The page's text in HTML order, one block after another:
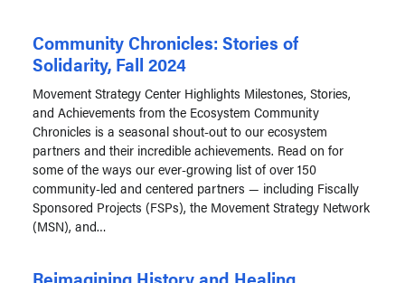
Community Chronicles: Stories of
Solidarity, Fall 2024
Movement Strategy Center Highlights Milestones, Stories,
and Achievements from the Ecosystem Community
Chronicles is a seasonal shout-out to our ecosystem
partners and their incredible achievements. Read on for
some of the ways our ever-growing list of over 150
community-led and centered partners — including Fiscally
Sponsored Projects (FSPs), the Movement Strategy Network
(MSN), and…